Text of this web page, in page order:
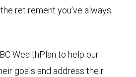
retirement you’ve always
WealthPlan to help our
goals and address their